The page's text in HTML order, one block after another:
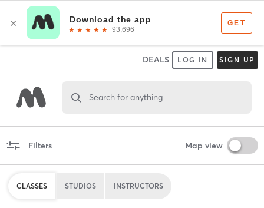
DEALS LOG IN SIGN UP
Search for anything
Filters Map view
CLASSES STUDIOS INSTRUCTORS